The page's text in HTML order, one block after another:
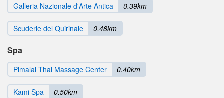
Galleria Nazionale d'Arte Antica 0.39km
Scuderie del Quirinale 0.48km
Spa
Pimalai Thai Massage Center 0.40km
Kami Spa 0.50km